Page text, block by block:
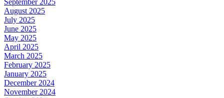
August 2025
July 2025
June 2025
May 2025
April 2025
March 2025
February 2025
January 2025
December 2024
November 2024